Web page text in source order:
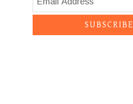
SUBSCRIBE